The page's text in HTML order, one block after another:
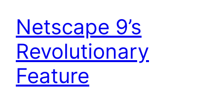
Netscape 9’s
Revolutionary
Feature